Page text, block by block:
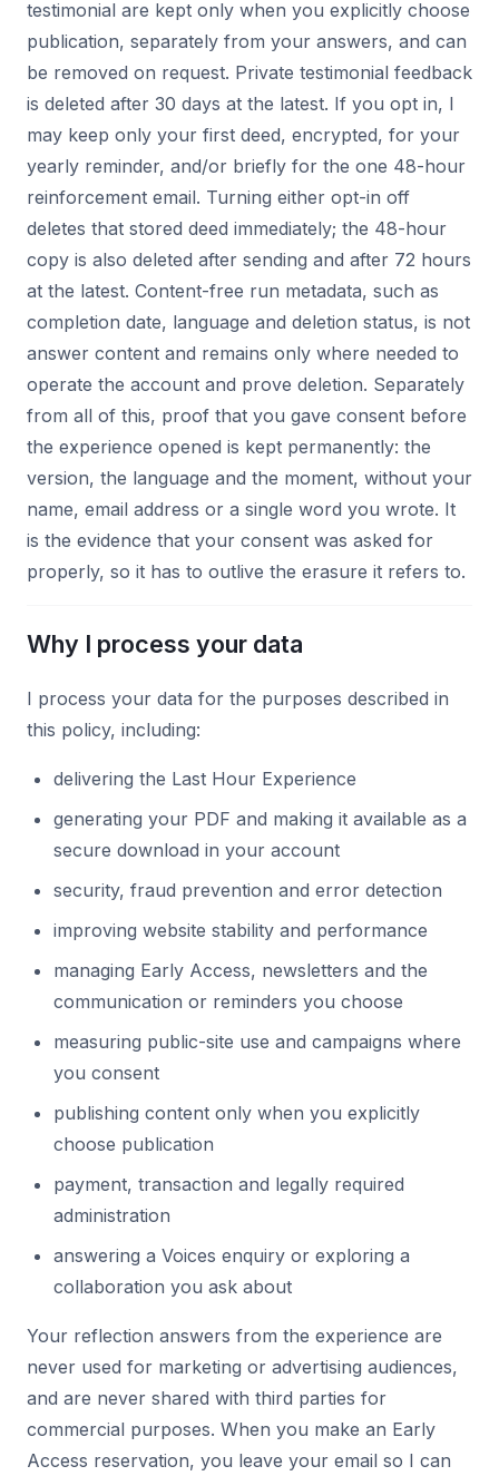
testimonial are kept only when you explicitly choose
publication, separately from your answers, and can
be removed on request. Private testimonial feedback
is deleted after 30 days at the latest. If you opt in, I
may keep only your first deed, encrypted, for your
yearly reminder, and/or briefly for the one 48-hour
reinforcement email. Turning either opt-in off
deletes that stored deed immediately; the 48-hour
copy is also deleted after sending and after 72 hours
at the latest. Content-free run metadata, such as
completion date, language and deletion status, is not
answer content and remains only where needed to
operate the account and prove deletion. Separately
from all of this, proof that you gave consent before
the experience opened is kept permanently: the
version, the language and the moment, without your
name, email address or a single word you wrote. It
is the evidence that your consent was asked for
properly, so it has to outlive the erasure it refers to.
Why I process your data
I process your data for the purposes described in
this policy, including:
delivering the Last Hour Experience
generating your PDF and making it available as a
secure download in your account
security, fraud prevention and error detection
improving website stability and performance
managing Early Access, newsletters and the
communication or reminders you choose
measuring public-site use and campaigns where
you consent
publishing content only when you explicitly
choose publication
payment, transaction and legally required
administration
answering a Voices enquiry or exploring a
collaboration you ask about
Your reflection answers from the experience are
never used for marketing or advertising audiences,
and are never shared with third parties for
commercial purposes. When you make an Early
Access reservation, you leave your email so I can